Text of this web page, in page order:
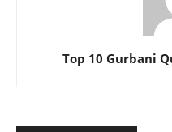
Top 10 Gurbani